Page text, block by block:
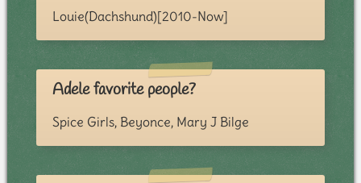
Louie(Dachshund)[2010-Now]
Adele favorite people?
Spice Girls, Beyonce, Mary J Bilge